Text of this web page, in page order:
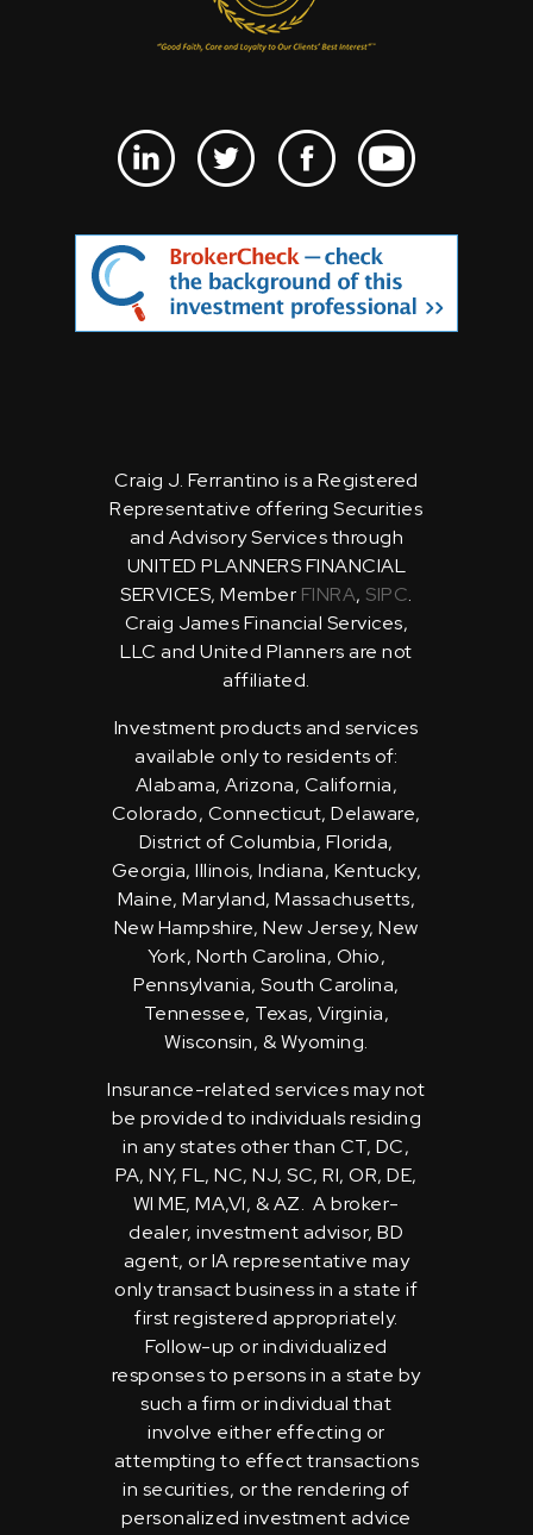
Craig J. Ferrantino is a Registered
Representative offering Securities
and Advisory Services through
UNITED PLANNERS FINANCIAL
SERVICES, Member FINRA, SIPC.
Craig James Financial Services,
LLC and United Planners are not
affiliated.
Investment products and services
available only to residents of:
Alabama, Arizona, California,
Colorado, Connecticut, Delaware,
District of Columbia, Florida,
Georgia, Illinois, Indiana, Kentucky,
Maine, Maryland, Massachusetts,
New Hampshire, New Jersey, New
York, North Carolina, Ohio,
Pennsylvania, South Carolina,
Tennessee, Texas, Virginia,
Wisconsin, & Wyoming.
Insurance-related services may not
be provided to individuals residing
in any states other than CT, DC,
PA, NY, FL, NC, NJ, SC, RI, OR, DE,
WI ME, MA,VI, & AZ. A broker-
dealer, investment advisor, BD
agent, or IA representative may
only transact business in a state if
first registered appropriately.
Follow-up or individualized
responses to persons in a state by
such a firm or individual that
involve either effecting or
attempting to effect transactions
in securities, or the rendering of
personalized investment advice